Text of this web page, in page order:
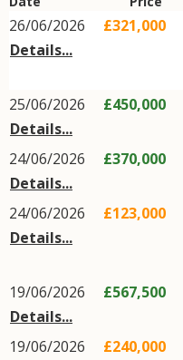
26/06/2026
Details...
£321,000
25/06/2026
Details...
£450,000
24/06/2026
Details...
£370,000
24/06/2026
Details...
£123,000
19/06/2026
Details...
£567,500
19/06/2026
£240,000